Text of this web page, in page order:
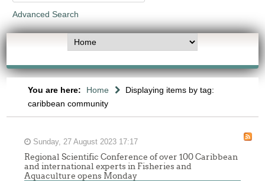
Advanced Search
You are here: Home
Displaying items by tag:
caribbean community
Sunday, 27 August 2023 17:17
Regional Scientific Conference of over 100 Caribbean
and international experts in Fisheries and
Aquaculture opens Monday